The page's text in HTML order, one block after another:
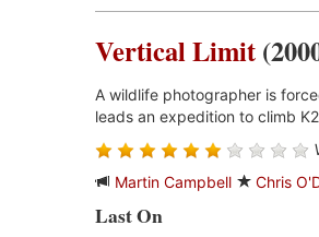
Vertical Limit
A wildlife photographer is
leads an expedition to climb
Martin Campbell
Chris
Last On